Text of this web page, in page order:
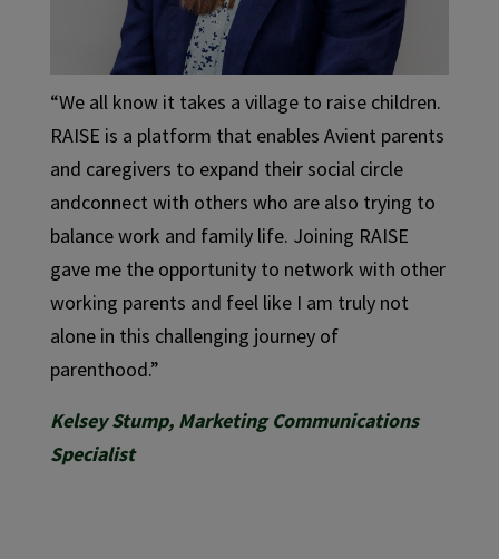
“We all know it takes a village to raise children.
RAISE is a platform that enables Avient parents
and caregivers to expand their social circle
andconnect with others who are also trying to
balance work and family life. Joining RAISE
gave me the opportunity to network with other
working parents and feel like I am truly not
alone in this challenging journey of
parenthood.”
Kelsey Stump, Marketing Communications
Specialist